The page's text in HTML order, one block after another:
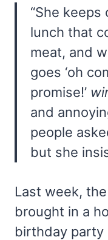
“She
lunch that
meat, and
goes ‘oh
promise!’
and
people
but she
Last week,
brought in a
birthday party